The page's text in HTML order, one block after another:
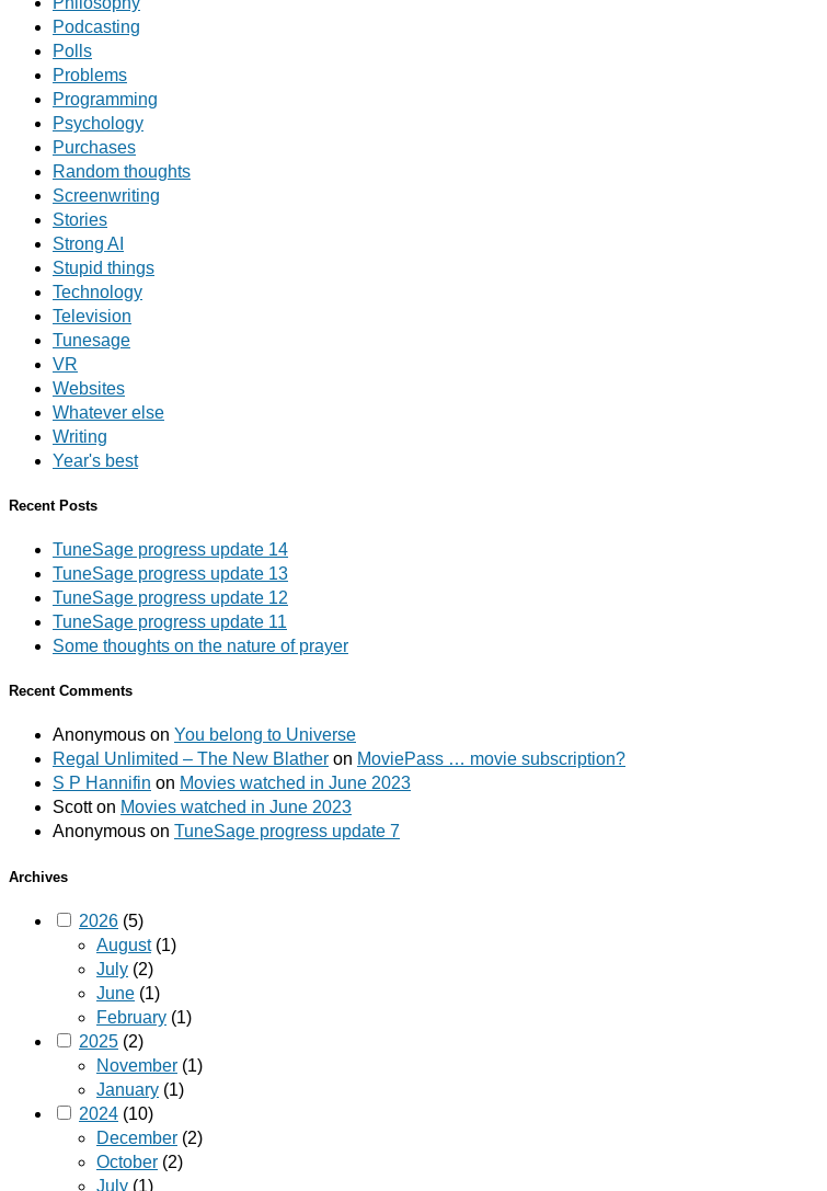
Podcasting
Polls
Problems
Programming
Psychology
Purchases
Random thoughts
Screenwriting
Stories
Strong AI
Stupid things
Technology
Television
Tunesage
VR
Websites
Whatever else
Writing
Year's best
Recent Posts
TuneSage progress update 14
TuneSage progress update 13
TuneSage progress update 12
TuneSage progress update 11
Some thoughts on the nature of prayer
Recent Comments
Anonymous on You belong to Universe
Regal Unlimited – The New Blather on MoviePass … movie subscription?
S P Hannifin on Movies watched in June 2023
Scotton Movies watched in June 2023
Anonymous on TuneSage progress update 7
Archives
2026 (5)
August(1)
July (2)
June (1)
February (1)
2025 (2)
November (1)
January (1)
2024 (10)
December (2)
October (2)
July (1)